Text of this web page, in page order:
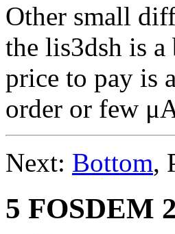
Other small
the lis3dsh is
price to pay is
order or few
Next: Bottom,
5 FOSDEM